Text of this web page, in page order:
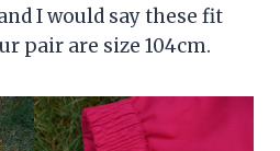
I would say these fit
pair are size 104cm.